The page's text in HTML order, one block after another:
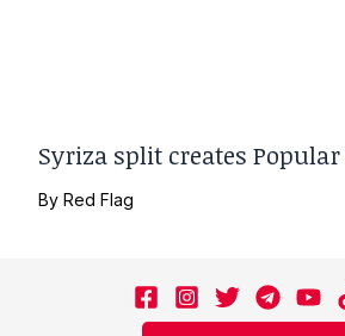
Syriza split creates
ByRed Flag